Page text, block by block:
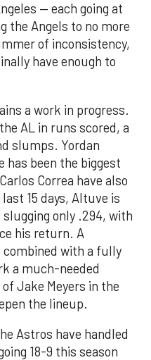
— each going at
the Angels to no more
of inconsistency,
have enough to
a work in progress.
AL in runs scored, a
slumps. Yordan
has been the biggest
Correa have also
15 days, Altuve is
only .294, with
his return. A
with a fully
a much-needed
Jake Meyers in the
the lineup.
Astros have handled
18-9 this season